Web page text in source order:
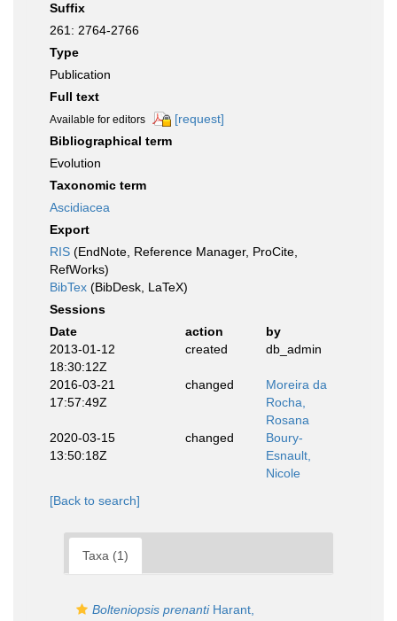
Suffix
261: 2764-2766
Type
Publication
Full text
Available for editors
[request]
Bibliographical term
Evolution
Taxonomic term
Ascidiacea
Export
RIS (EndNote, Reference Manager, ProCite,
RefWorks)
BibTex (BibDesk, LaTeX)
Sessions
Date
action
by
2013-01-12
18:30:12Z
created db_admin
2016-03-21
17:57:49Z
changed
Moreira da
Rocha,
Rosana
2020-03-15
13:50:18Z
changed
Boury-
Esnault,
Nicole
[Back to search]
Taxa (1)
Bolteniopsis prenantiHarant,